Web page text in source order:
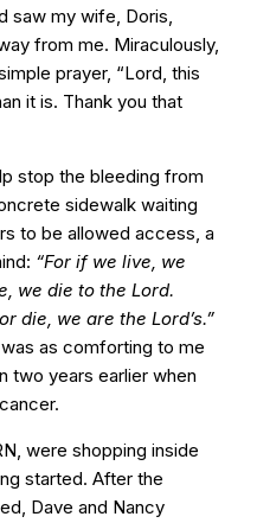
saw my wife, Doris,
from me. Miraculously,
prayer, “Lord, this
it is. Thank you that
stop the bleeding from
sidewalk waiting
to be allowed access, a
“For if we live, we
we die to the Lord.
die, we are the Lord’s.”
as comforting to me
two years earlier when
were shopping inside
started. After the
Dave and Nancy